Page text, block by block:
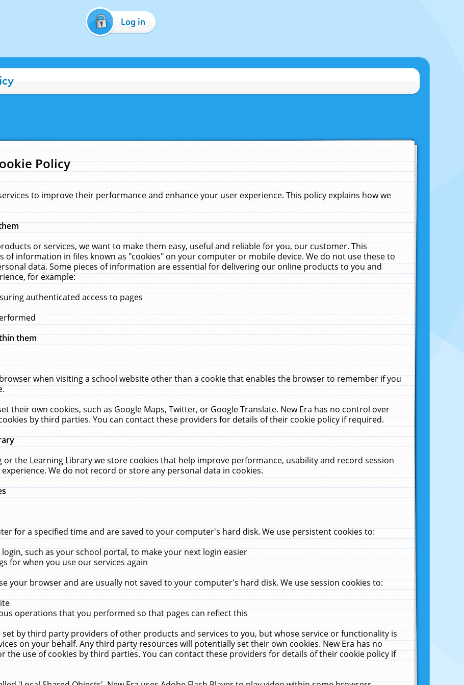
Log in
Policy
to improve their performance and enhance your user experience. This policy explains how we
or services, we want to make them easy, useful and reliable for you, our customer. This
of information in files known as "cookies" on your computer or mobile device. We do not use these to
data. Some pieces of information are essential for delivering our online products to you and
for example:
authenticated access to pages
them
when visiting a school website other than a cookie that enables the browser to remember if you
their own cookies, such as Google Maps, Twitter, or Google Translate. New Era has no control over
by third parties. You can contact these providers for details of their cookie policy if required.
or the Learning Library we store cookies that help improve performance, usability and record session
We do not record or store any personal data in cookies.
for a specified time and are saved to your computer's hard disk. We use persistent cookies to:
such as your school portal, to make your next login easier
for when you use our services again
your browser and are usually not saved to your computer's hard disk. We use session cookies to:
operations that you performed so that pages can reflect this
set by third party providers of other products and services to you, but whose service or functionality is
on your behalf. Any third party resources will potentially set their own cookies. New Era has no
the use of cookies by third parties. You can contact these providers for details of their cookie policy if